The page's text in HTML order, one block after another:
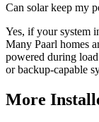
Can solar keep my
Yes, if your system
Many Paarl homes
powered during
or backup-capable
More